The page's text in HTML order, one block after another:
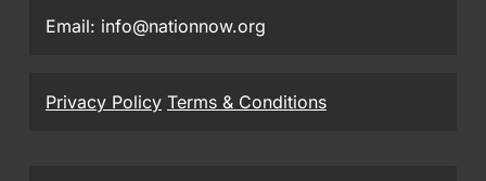
Email: info@nationnow.org
Privacy Policy Terms & Conditions